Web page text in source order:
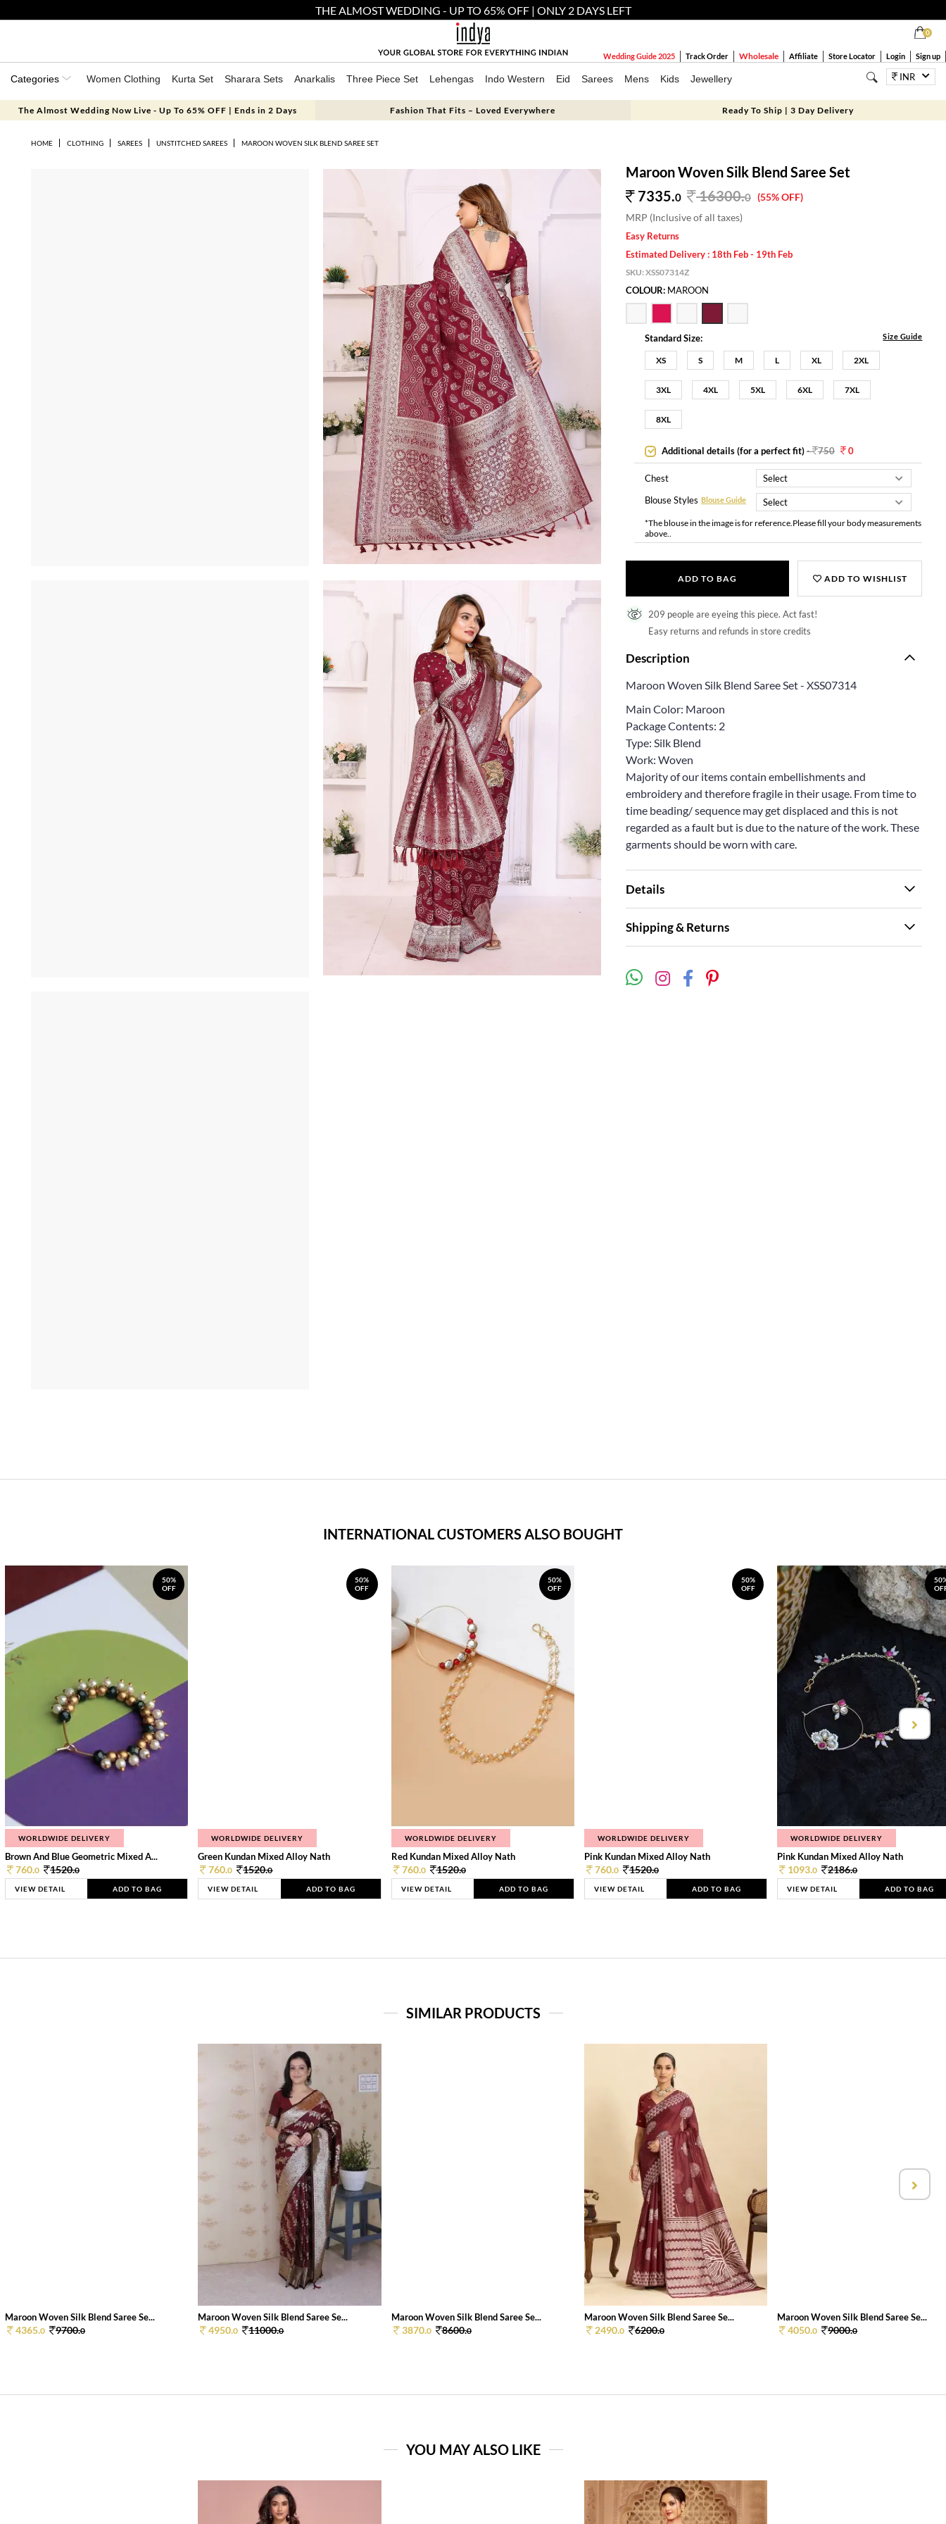
THE ALMOST WEDDING - UP TO 65% OFF | ONLY 2 DAYS LEFT
0
Wedding Guide 2025 Track Order Wholesale Affiliate Store Locator Login Sign up
Categories Women Clothing Kurta Set Sharara Sets Anarkalis Three Piece Set Lehengas Indo Western Eid Sarees Mens Kids Jewellery INR
The Almost Wedding Now Live - Up To 65% OFF | Ends in 2 Days Fashion That Fits – Loved Everywhere Ready To Ship | 3 Day Delivery
HOME CLOTHING SAREES UNSTITCHED SAREES MAROON WOVEN SILK BLEND SAREE SET
Maroon Woven Silk Blend Saree Set
7335.0 16300.0 (55% OFF)
MRP (Inclusive of all taxes)
Easy Returns
Estimated Delivery : 18th Feb - 19th Feb
SKU:XSS07314Z
COLOUR: MAROON
Standard Size: Size Guide
XS S M L XL 2XL
3XL 4XL 5XL 6XL 7XL
8XL
Additional details (for a perfect fit)- 750 0
Chest
Blouse Styles Blouse Guide
*The blouse in the image is for reference.Please fill your body measurements
above..
ADD TO BAG ADD TO WISHLIST
209 people are eyeing this piece. Act fast!
Easy returns and refunds in store credits
Description
Maroon Woven Silk Blend Saree Set - XSS07314
Main Color: Maroon
Package Contents: 2
Type: Silk Blend
Work: Woven
Majority of our items contain embellishments and
embroidery and therefore fragile in their usage. From time to
time beading/ sequence may get displaced and this is not
regarded as a fault but is due to the nature of the work. These
garments should be worn with care.
Details
Shipping & Returns
INTERNATIONAL CUSTOMERS ALSO BOUGHT
50%
OFF
WORLDWIDE DELIVERY
Brown And Blue Geometric Mixed A...
760.0 1520.0
VIEW DETAIL ADD TO BAG
50%
OFF
WORLDWIDE DELIVERY
Green Kundan Mixed Alloy Nath
760.0 1520.0
VIEW DETAIL ADD TO BAG
50%
OFF
WORLDWIDE DELIVERY
Red Kundan Mixed Alloy Nath
760.0 1520.0
VIEW DETAIL ADD TO BAG
50%
OFF
WORLDWIDE DELIVERY
Pink Kundan Mixed Alloy Nath
760.0 1520.0
VIEW DETAIL ADD TO BAG
WORLDWIDE DELIVERY
Pink Kundan Mixed Alloy Nath
1093.0 2186.0
VIEW DETAIL ADD TO BAG
SIMILAR PRODUCTS
Maroon Woven Silk Blend Saree Se...
4365.0 9700.0
Maroon Woven Silk Blend Saree Se...
4950.0 11000.0
Maroon Woven Silk Blend Saree Se...
3870.0 8600.0
Maroon Woven Silk Blend Saree Se...
2490.0 6200.0
Maroon Woven Silk Blend Saree Se...
4050.0 9000.0
YOU MAY ALSO LIKE